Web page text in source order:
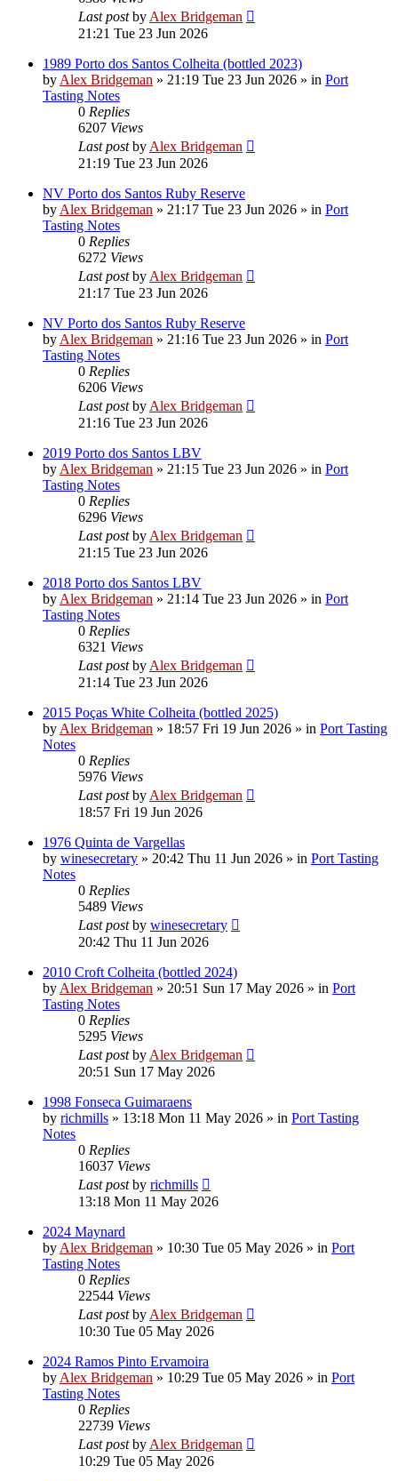
Last postby Alex Bridgeman
21:21 Tue 23 Jun 2026
1989 Porto dos Santos Colheita (bottled 2023)
by Alex Bridgeman » 21:19 Tue 23 Jun 2026 » in Port
Tasting Notes
0 Replies
6207 Views
Last postby Alex Bridgeman
21:19 Tue 23 Jun 2026
NV Porto dos Santos Ruby Reserve
by Alex Bridgeman » 21:17 Tue 23 Jun 2026 » in Port
Tasting Notes
0 Replies
6272 Views
Last postby Alex Bridgeman
21:17 Tue 23 Jun 2026
NV Porto dos Santos Ruby Reserve
by Alex Bridgeman » 21:16 Tue 23 Jun 2026 » in Port
Tasting Notes
0 Replies
6206 Views
Last postby Alex Bridgeman
21:16 Tue 23 Jun 2026
2019 Porto dos Santos LBV
by Alex Bridgeman » 21:15 Tue 23 Jun 2026 » in Port
Tasting Notes
0 Replies
6296 Views
Last postby Alex Bridgeman
21:15 Tue 23 Jun 2026
2018 Porto dos Santos LBV
by Alex Bridgeman » 21:14 Tue 23 Jun 2026 » in Port
Tasting Notes
0 Replies
6321 Views
Last postby Alex Bridgeman
21:14 Tue 23 Jun 2026
2015 Poças White Colheita (bottled 2025)
by Alex Bridgeman » 18:57 Fri 19 Jun 2026 » in Port Tasting
Notes
0 Replies
5976 Views
Last postby Alex Bridgeman
18:57 Fri 19 Jun 2026
1976 Quinta de Vargellas
by winesecretary » 20:42 Thu 11 Jun 2026 » in Port Tasting
Notes
0 Replies
5489 Views
Last postby winesecretary
20:42 Thu 11 Jun 2026
2010 Croft Colheita (bottled 2024)
by Alex Bridgeman » 20:51 Sun 17 May 2026 » in Port
Tasting Notes
0 Replies
5295 Views
Last postby Alex Bridgeman
20:51 Sun 17 May 2026
1998 Fonseca Guimaraens
by richmills » 13:18 Mon 11 May 2026 » in Port Tasting
Notes
0 Replies
16037 Views
Last postby richmills
13:18 Mon 11 May 2026
2024 Maynard
by Alex Bridgeman » 10:30 Tue 05 May 2026 » in Port
Tasting Notes
0 Replies
22544 Views
Last postby Alex Bridgeman
10:30 Tue 05 May 2026
2024 Ramos Pinto Ervamoira
by Alex Bridgeman » 10:29 Tue 05 May 2026 » in Port
Tasting Notes
0 Replies
22739 Views
Last postby Alex Bridgeman
10:29 Tue 05 May 2026